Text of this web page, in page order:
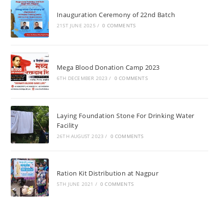
Inauguration Ceremony of 22nd Batch
21ST JUNE 2025 / 0 COMMENTS
Mega Blood Donation Camp 2023
6TH DECEMBER 2023 / 0 COMMENTS
Laying Foundation Stone For Drinking Water
Facility
26TH AUGUST 2023 / 0 COMMENTS
Ration Kit Distribution at Nagpur
5TH JUNE 2021 / 0 COMMENTS